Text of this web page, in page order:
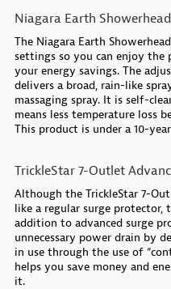
Niagara Earth
The Niagara Earth
settings so you can enjoy
your energy savings. The
delivers a broad, rain-like
massaging spray. It is self-
means less temperature loss
This product is under a 10-
TrickleStar 7-Outlet
Although the TrickleStar 7-
like a regular surge protector,
addition to advanced surge
unnecessary power drain by
in use through the use of
helps you save money and
it.